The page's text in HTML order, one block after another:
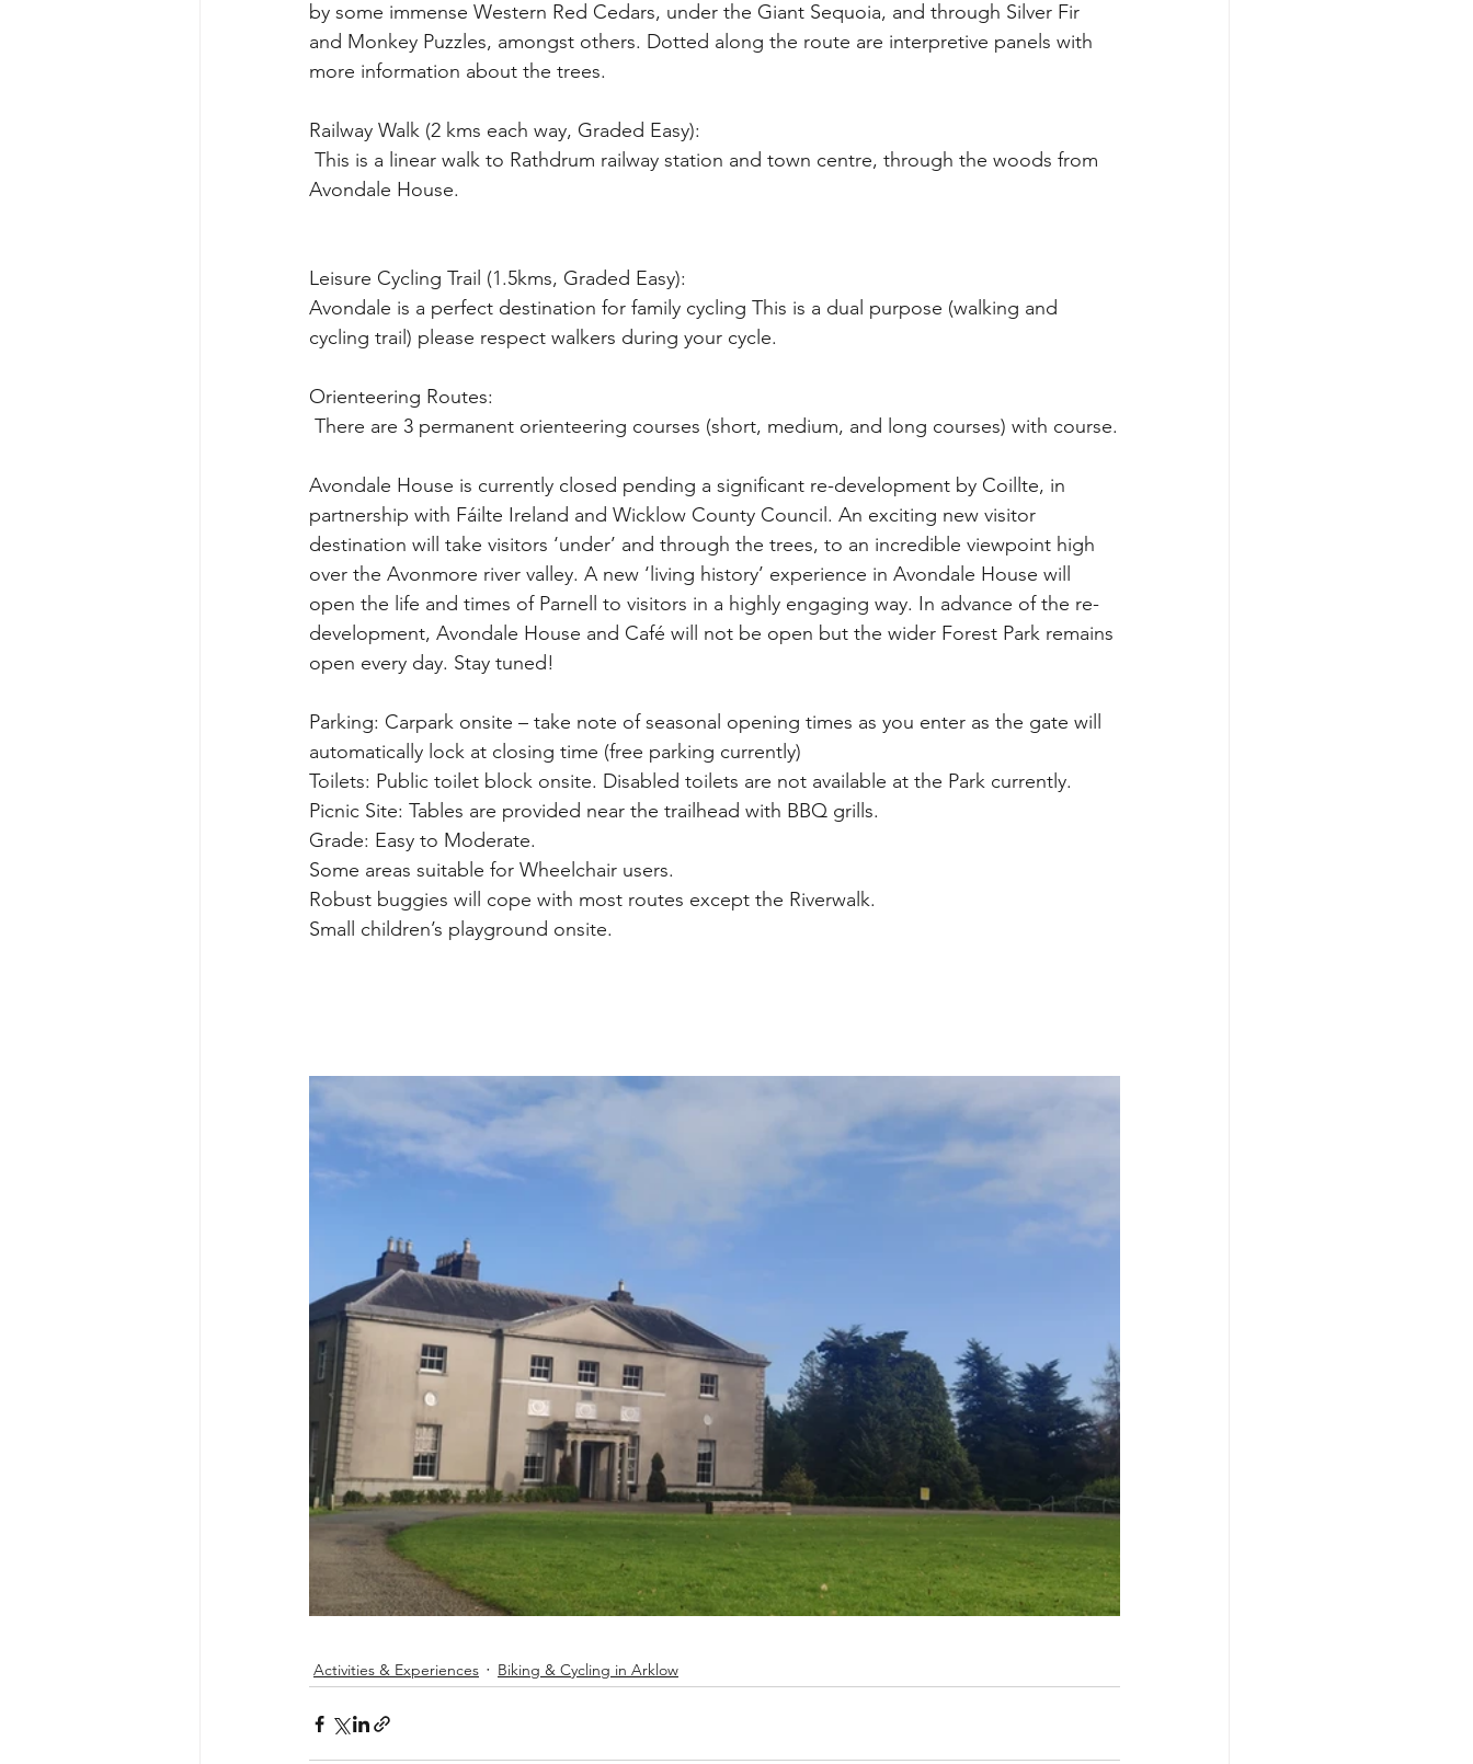
by some immense Western Red Cedars, under the Giant Sequoia, and through Silver Fir
and Monkey Puzzles, amongst others. Dotted along the route are interpretive panels with
more information about the trees.
Railway Walk (2 kms each way, Graded Easy):
Avondale House.
Leisure Cycling Trail (1.5kms, Graded Easy):
Avondale is a perfect destination for family cycling This is a dual purpose (walking and
cycling trail) please respect walkers during your cycle.
Orienteering Routes:
There are 3 permanent orienteering courses (short, medium, and long courses) with course.
Avondale House is currently closed pending a significant re-development by Coillte, in
partnership with Fáilte Ireland and Wicklow County Council. An exciting new visitor
destination will take visitors ‘under’ and through the trees, to an incredible viewpoint high
over the Avonmore river valley. A new ‘living history’ experience in Avondale House will
open the life and times of Parnell to visitors in a highly engaging way. In advance of the re-
development, Avondale House and Café will not be open but the wider Forest Park remains
open every day. Stay tuned!
Parking: Carpark onsite – take note of seasonal opening times as you enter as the gate will
automatically lock at closing time (free parking currently)
Toilets: Public toilet block onsite. Disabled toilets are not available at the Park currently.
Picnic Site: Tables are provided near the trailhead with BBQ grills.
Grade: Easy to Moderate.
Some areas suitable for Wheelchair users.
Robust buggies will cope with most routes except the Riverwalk.
Small children’s playground onsite.
Activities & Experiences Biking & Cycling in Arklow